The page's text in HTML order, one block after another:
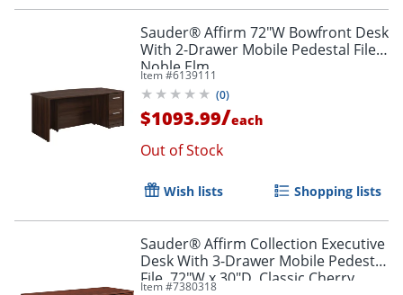
Sauder® Affirm 72"W Bowfront Desk
With 2-Drawer Mobile Pedestal File,
Noble Elm
Item #6139111
(0)
$1093.99/each
Out of Stock
Wish lists Shopping lists
Sauder® Affirm Collection Executive
Desk With 3-Drawer Mobile Pedestal
File, 72"W x 30"D, Classic Cherry
Item #7380318